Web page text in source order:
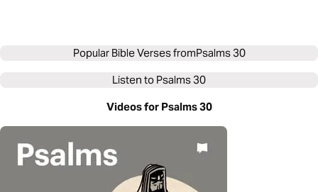
Popular Bible Verses fromPsalms 30
Listen to Psalms 30
Videos for Psalms 30